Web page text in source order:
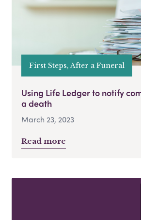
First Steps, After a Funeral
Using Life Ledger to notify
a death
March 23, 2023
Read more